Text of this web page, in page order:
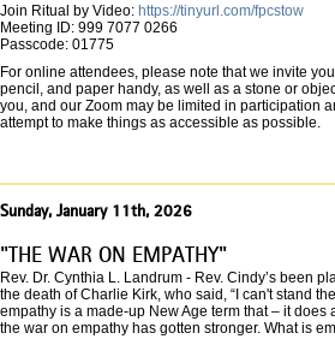
Join Ritual by Video: https://tinyurl.com/fpcstow
Meeting ID: 999 7077 0266
Passcode: 01775
For online attendees, please note that we invite
pencil, and paper handy, as well as a stone or
you, and our Zoom may be limited in participation
attempt to make things as accessible as possible.
Sunday, January 11th, 2026
"THE WAR ON EMPATHY"
Rev. Dr. Cynthia L. Landrum - Rev. Cindy’s been
the death of Charlie Kirk, who said, “I can't stand
empathy is a made-up New Age term that – it
the war on empathy has gotten stronger. What is